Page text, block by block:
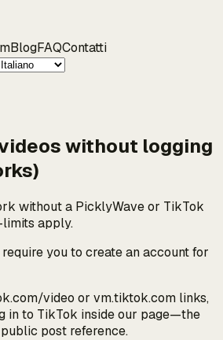
BlogFAQContatti
without logging
without a PicklyWave or TikTok
apply.
you to create an account for
video or vm.tiktok.com links,
in to TikTok inside our page—the
post reference.